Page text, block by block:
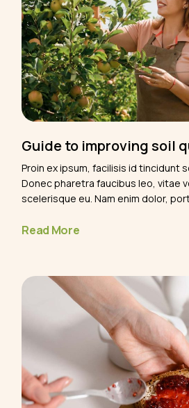
Guide to improving soil
Proin ex ipsum, facilisis id tincidunt
Donec pharetra faucibus leo, vitae
scelerisque eu. Nam enim dolor,
Read More